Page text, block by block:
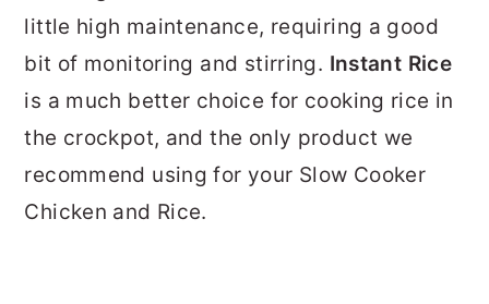
little high maintenance, requiring a good
bit of monitoring and stirring. Instant Rice
is a much better choice for cooking rice in
the crockpot, and the only product we
recommend using for your Slow Cooker
Chicken and Rice.